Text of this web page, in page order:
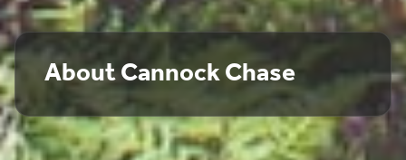
About Cannock Chase